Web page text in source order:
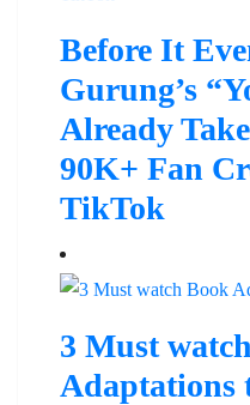
Before It
Gurung’s
Already
90K+ Fan
TikTok
3 Must
Adaptations